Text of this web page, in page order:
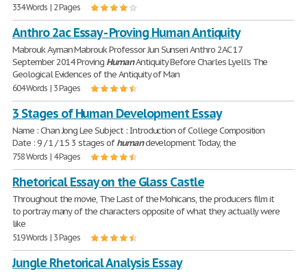
334 Words | 2 Pages
Anthro 2ac Essay - Proving Human Antiquity
Mabrouk Ayman Mabrouk Professor Jun Sunseri Anthro 2AC 17
September 2014 Proving HumanAntiquity Before Charles Lyell’s The
Geological Evidences of the Antiquity of Man
604 Words | 3 Pages
3 Stages of Human Development Essay
Name : Chan Jong Lee Subject : Introduction of College Composition
Date : 9 / 1 / 15 3 stages ofhumandevelopment Today, the
758 Words | 4 Pages
Rhetorical Essay on the Glass Castle
Throughout the movie, The Last of the Mohicans, the producers film it
to portray many of the characters opposite of what they actually were
like
519 Words | 3 Pages
Jungle Rhetorical Analysis Essay